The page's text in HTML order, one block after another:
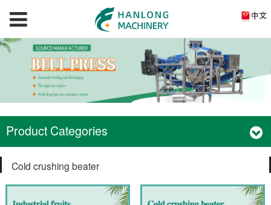
Product Categories
Cold crushing beater